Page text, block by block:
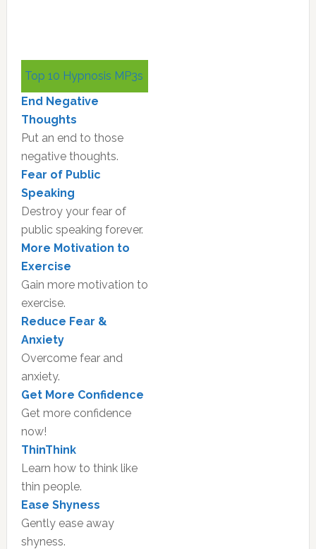
Primary
Sidebar
Top 10 Hypnosis MP3s
End Negative
Thoughts
Put an end to those
negative thoughts.
Fear of Public
Speaking
Destroy your fear of
public speaking forever.
More Motivation to
Exercise
Gain more motivation to
exercise.
Reduce Fear &
Anxiety
Overcome fear and
anxiety.
Get More Confidence
Get more confidence
now!
ThinThink
Learn how to think like
thin people.
Ease Shyness
Gently ease away
shyness.